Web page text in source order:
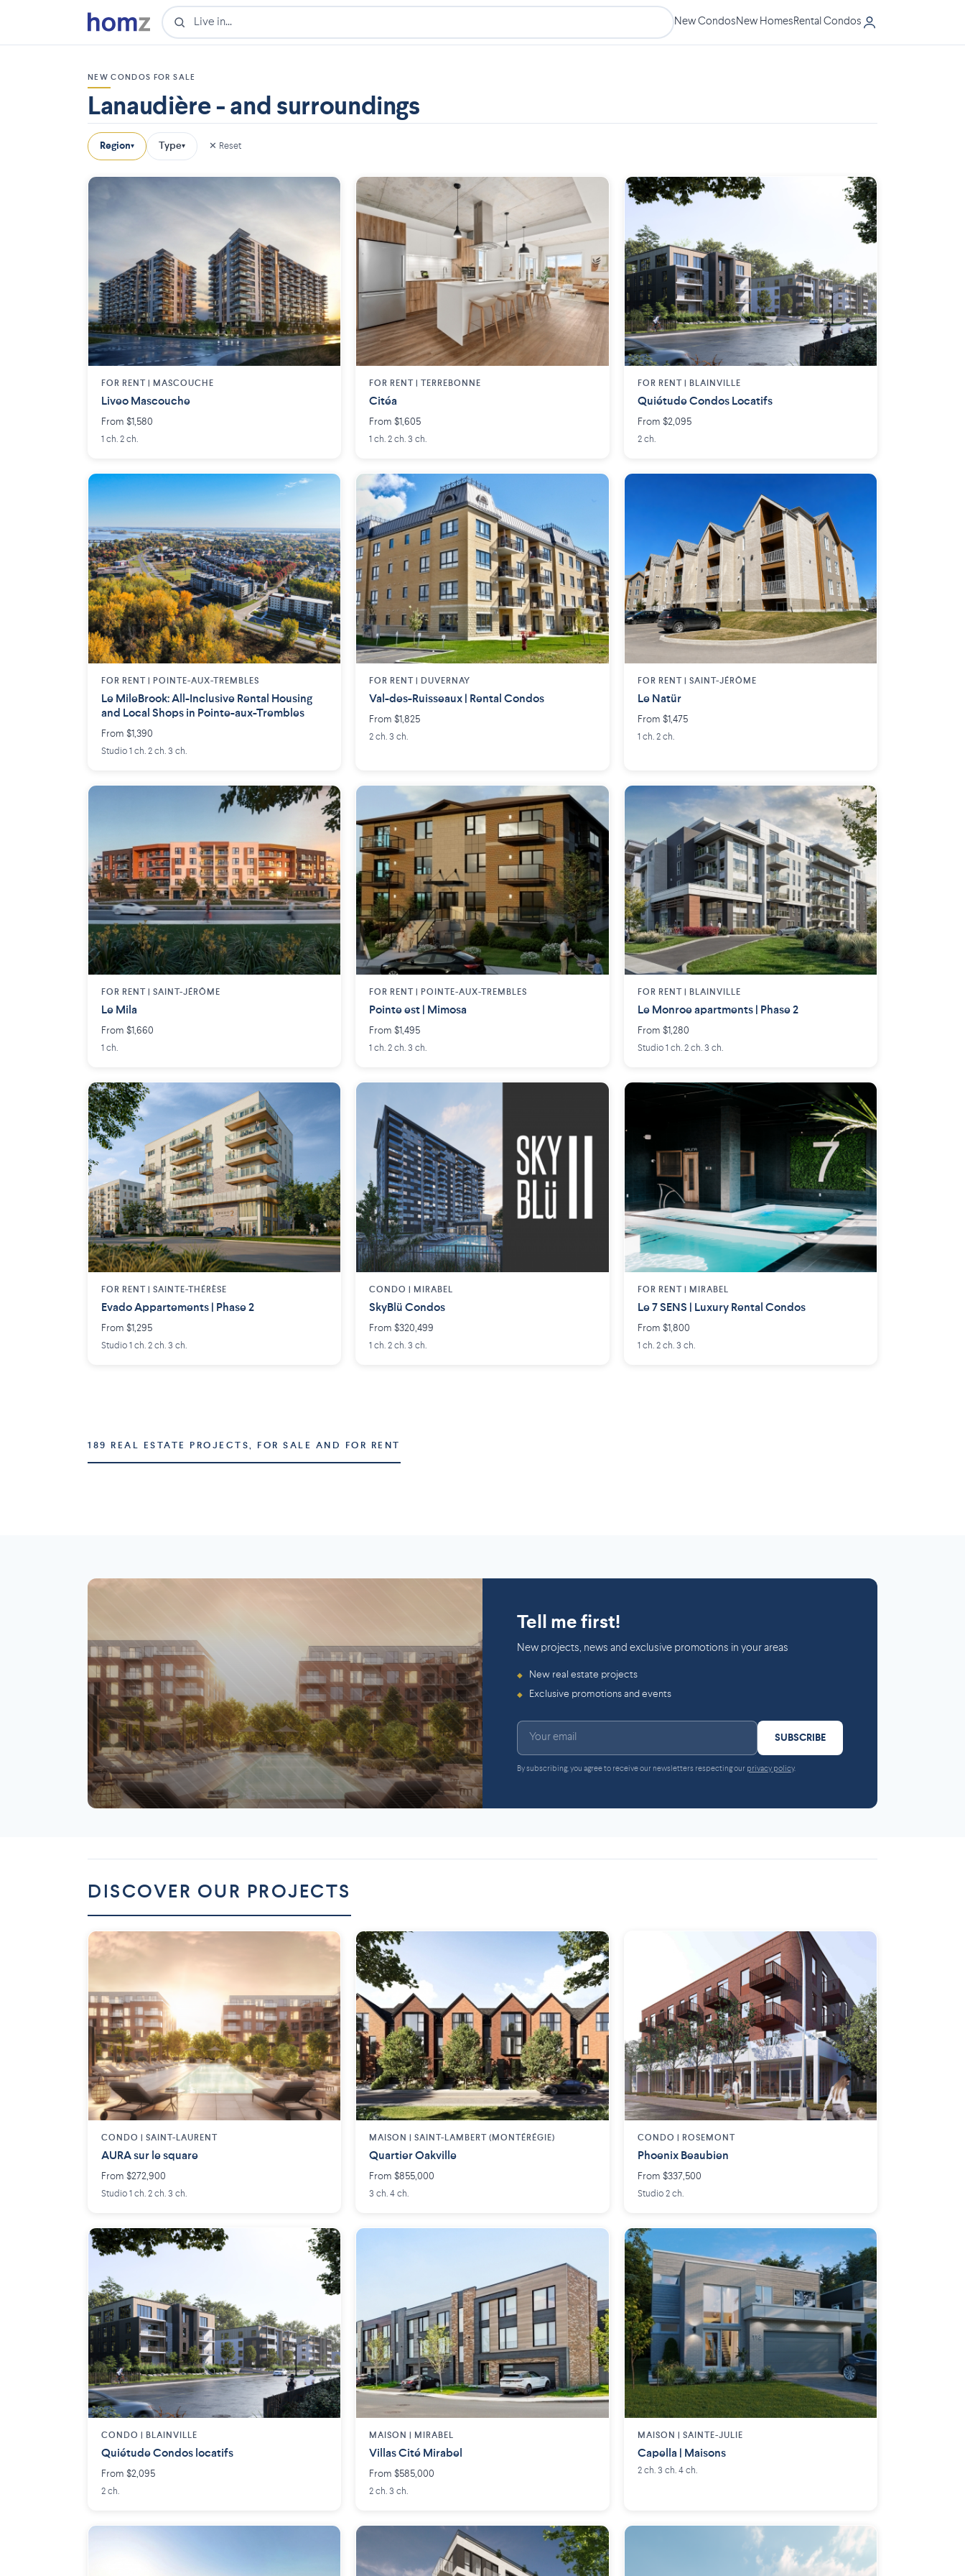
New CondosNew HomesRental Condos
NEW CONDOS FOR SALE
Lanaudière - and surroundings
Region▾ Type▾ ✕ Reset
FOR RENT | MASCOUCHE
Liveo Mascouche
From $1,580
1 ch. 2 ch.
FOR RENT | TERREBONNE
Citéa
From $1,605
1 ch. 2 ch. 3 ch.
FOR RENT | BLAINVILLE
Quiétude Condos Locatifs
From $2,095
2 ch.
FOR RENT | POINTE-AUX-TREMBLES
Le MileBrook: All-Inclusive Rental Housing
and Local Shops in Pointe-aux-Trembles
From $1,390
Studio 1 ch. 2 ch. 3 ch.
FOR RENT | DUVERNAY
Val-des-Ruisseaux | Rental Condos
From $1,825
2 ch. 3 ch.
FOR RENT | SAINT-JÉRÔME
Le Natür
From $1,475
1 ch. 2 ch.
FOR RENT | SAINT-JÉRÔME
Le Mila
From $1,660
1 ch.
FOR RENT | POINTE-AUX-TREMBLES
Pointe est | Mimosa
From $1,495
1 ch. 2 ch. 3 ch.
FOR RENT | BLAINVILLE
Le Monroe apartments | Phase 2
From $1,280
Studio 1 ch. 2 ch. 3 ch.
FOR RENT | SAINTE-THÉRÈSE
Evado Appartements | Phase 2
From $1,295
Studio 1 ch. 2 ch. 3 ch.
CONDO | MIRABEL
SkyBlü Condos
From $320,499
1 ch. 2 ch. 3 ch.
FOR RENT | MIRABEL
Le 7 SENS | Luxury Rental Condos
From $1,800
1 ch. 2 ch. 3 ch.
189 REAL ESTATE PROJECTS, FOR SALE AND FOR RENT
Montréal
73 projects
Montérégie
58 projects
Laval Lanaudière
Tell me first!
New projects, news and exclusive promotions in your areas
◆ New real estate projects
◆ Exclusive promotions and events
SUBSCRIBE
By subscribing, you agree to receive our newsletters respecting our privacy policy.
DISCOVER OUR PROJECTS
CONDO | SAINT-LAURENT
AURA sur le square
From $272,900
Studio 1 ch. 2 ch. 3 ch.
MAISON | SAINT-LAMBERT (MONTÉRÉGIE)
Quartier Oakville
From $855,000
3 ch. 4 ch.
CONDO | ROSEMONT
Phoenix Beaubien
From $337,500
Studio 2 ch.
CONDO | BLAINVILLE
Quiétude Condos locatifs
From $2,095
2 ch.
MAISON | MIRABEL
Villas Cité Mirabel
From $585,000
2 ch. 3 ch.
MAISON | SAINTE-JULIE
Capella | Maisons
2 ch. 3 ch. 4 ch.